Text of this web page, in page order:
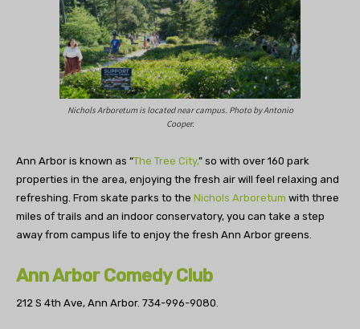
Nichols Arboretum is located near campus. Photo by Antonio
Cooper.
Ann Arbor is known as “The Tree City,” so with over 160 park
properties in the area, enjoying the fresh air will feel relaxing and
refreshing. From skate parks to the Nichols Arboretum with three
miles of trails and an indoor conservatory, you can take a step
away from campus life to enjoy the fresh Ann Arbor greens.
Ann Arbor Comedy Club
212 S 4th Ave, Ann Arbor. 734-996-9080.